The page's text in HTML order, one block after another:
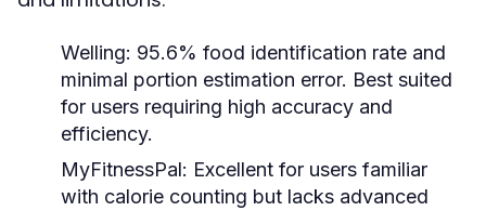
Welling: 95.6% food identification rate and
minimal portion estimation error. Best suited
for users requiring high accuracy and
efficiency.
MyFitnessPal: Excellent for users familiar
with calorie counting but lacks advanced